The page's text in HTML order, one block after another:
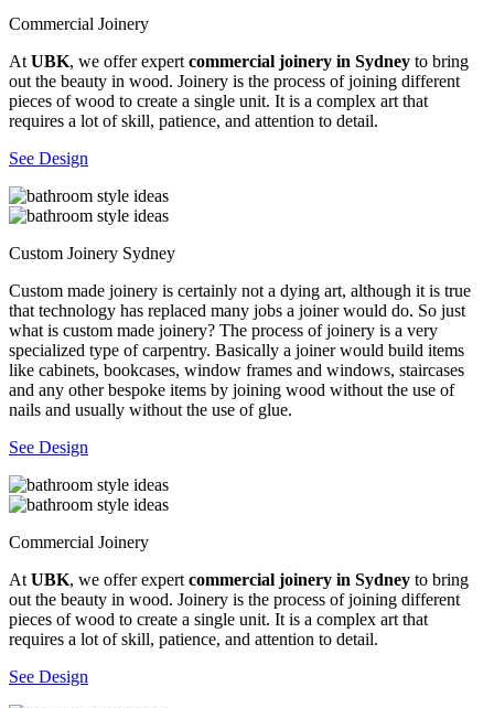
Commercial Joinery
At UBK, we offer expert commercial joinery in Sydney to bring
out the beauty in wood. Joinery is the process of joining different
pieces of wood to create a single unit. It is a complex art that
requires a lot of skill, patience, and attention to detail.
See Design
Custom Joinery Sydney
Custom made joinery is certainly not a dying art, although it is true
that technology has replaced many jobs a joiner would do. So just
what is custom made joinery? The process of joinery is a very
specialized type of carpentry. Basically a joiner would build items
like cabinets, bookcases, window frames and windows, staircases
and any other bespoke items by joining wood without the use of
nails and usually without the use of glue.
See Design
Commercial Joinery
At UBK, we offer expert commercial joinery in Sydney to bring
out the beauty in wood. Joinery is the process of joining different
pieces of wood to create a single unit. It is a complex art that
requires a lot of skill, patience, and attention to detail.
See Design